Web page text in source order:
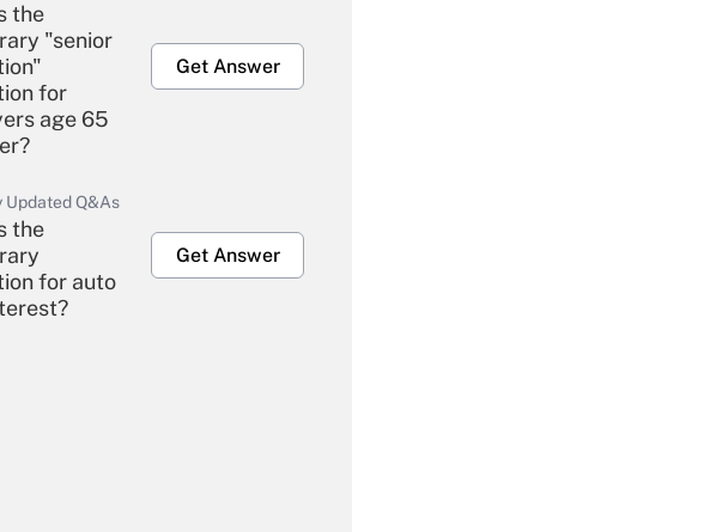
the
"senior
for
age 65
Get Answer
Updated Q&As
the
for auto
Get Answer